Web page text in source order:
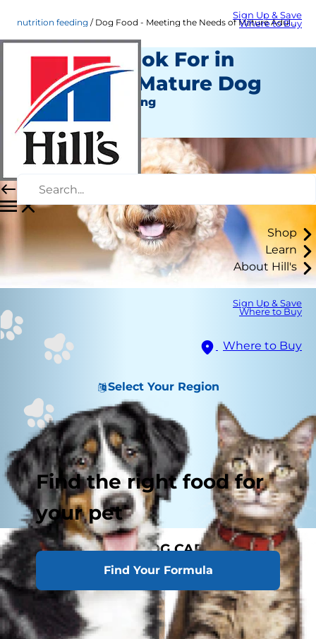
Sign Up & Save
Where to Buy
Shop
Learn
About Hill's
Sign Up & Save
Where to Buy
Where to Buy
Select Your Region
Find the right food for
your pet
Find Your Formula
nutrition feeding Dog Food - Meeting the Needs of Mature Adult Dogs | Hill's Pet
What to Look For in
Food for a Mature Dog
Nutrition and Feeding
Staff Author
MATURE ADULT DOG CARE